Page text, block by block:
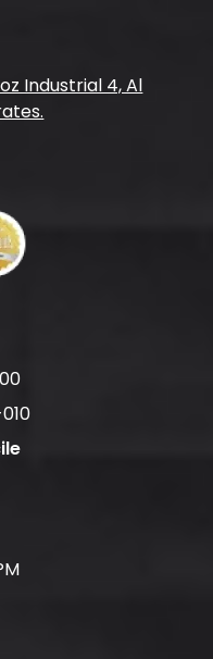
Industrial 4, Al